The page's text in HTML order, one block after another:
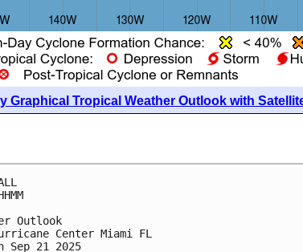
Graphical Tropical Weather Outlook with
Outlook
Center Miami FL
Sep 21 2025